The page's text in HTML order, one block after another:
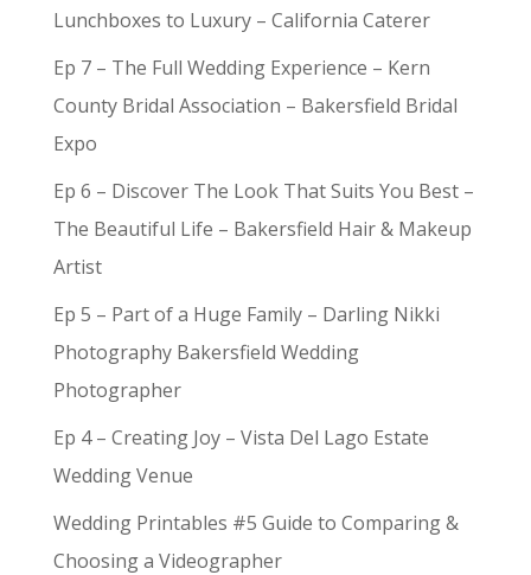
Lunchboxes to Luxury – California Caterer
Ep 7 – The Full Wedding Experience – Kern
County Bridal Association – Bakersfield Bridal
Expo
Ep 6 – Discover The Look That Suits You Best –
The Beautiful Life – Bakersfield Hair & Makeup
Artist
Ep 5 – Part of a Huge Family – Darling Nikki
Photography Bakersfield Wedding
Photographer
Ep 4 – Creating Joy – Vista Del Lago Estate
Wedding Venue
Wedding Printables #5 Guide to Comparing &
Choosing a Videographer